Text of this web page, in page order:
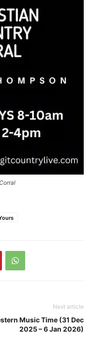
Next article
Music Time (31 Dec
2025 – 6 Jan 2026)